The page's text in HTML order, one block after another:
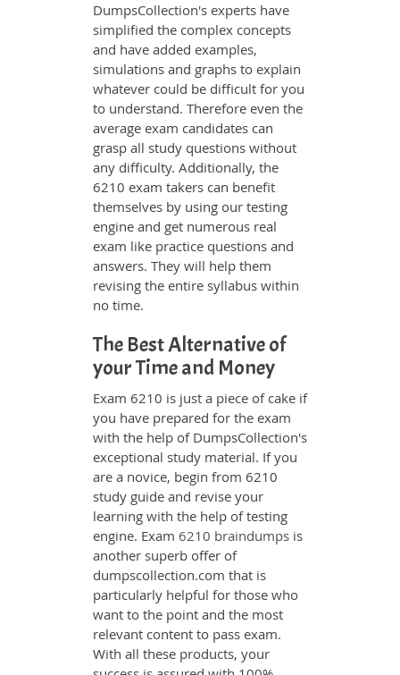
DumpsCollection's experts have
simplified the complex concepts
and have added examples,
simulations and graphs to explain
whatever could be difficult for you
to understand. Therefore even the
average exam candidates can
grasp all study questions without
any difficulty. Additionally, the
6210 exam takers can benefit
themselves by using our testing
engine and get numerous real
exam like practice questions and
answers. They will help them
revising the entire syllabus within
no time.
The Best Alternative of
your Time and Money
Exam 6210 is just a piece of cake if
you have prepared for the exam
with the help of DumpsCollection's
exceptional study material. If you
are a novice, begin from 6210
study guide and revise your
learning with the help of testing
engine. Exam 6210 braindumps is
another superb offer of
dumpscollection.com that is
particularly helpful for those who
want to the point and the most
relevant content to pass exam.
With all these products, your